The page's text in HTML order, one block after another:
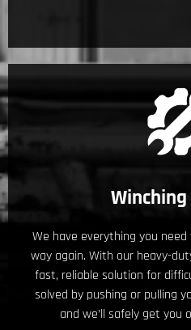
We have everything you
way again. With our heavy-
fast, reliable solution for
solved by pushing or pulling
and we’ll safely get you